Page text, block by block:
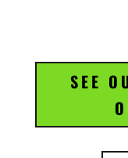
SEE